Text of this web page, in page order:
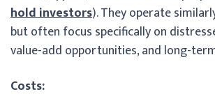
hold investors). They operate
but often focus specifically on
value-add opportunities, and long-
Costs: